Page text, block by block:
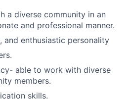
a diverse community in an
and professional manner.
and enthusiastic personality
able to work with diverse
members.
skills.